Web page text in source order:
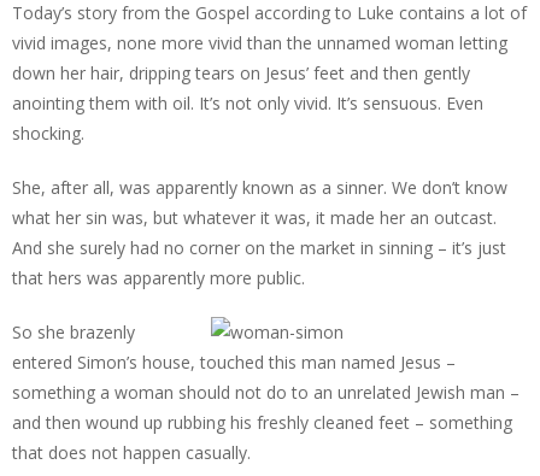
Today’s story from the Gospel according to Luke contains a lot of
vivid images, none more vivid than the unnamed woman letting
down her hair, dripping tears on Jesus’ feet and then gently
anointing them with oil. It’s not only vivid. It’s sensuous. Even
shocking.
She, after all, was apparently known as a sinner. We don’t know
what her sin was, but whatever it was, it made her an outcast.
And she surely had no corner on the market in sinning – it’s just
that hers was apparently more public.
So she brazenly
entered Simon’s house, touched this man named Jesus –
something a woman should not do to an unrelated Jewish man –
and then wound up rubbing his freshly cleaned feet – something
that does not happen casually.